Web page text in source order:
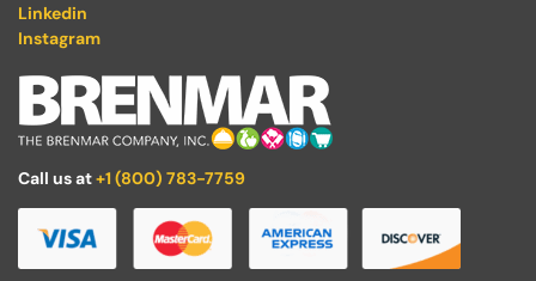
Linkedin
Instagram
Call us at+1 (800) 783-7759